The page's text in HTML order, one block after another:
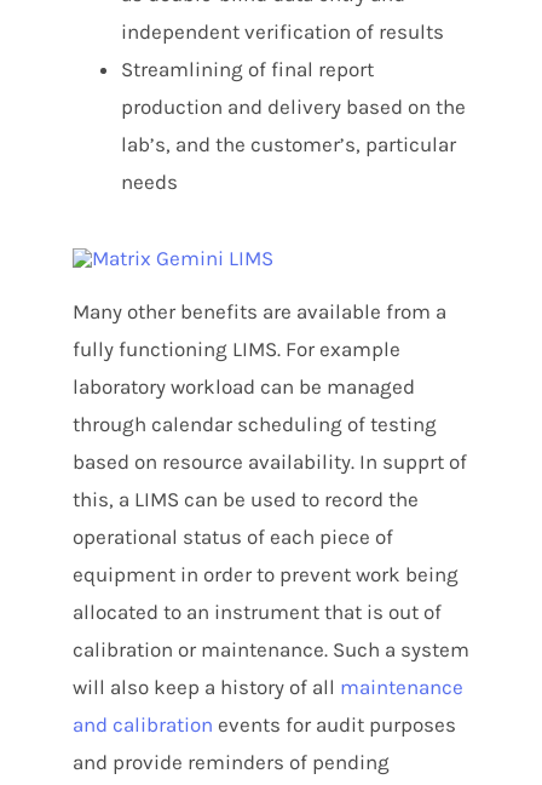
independent verification of results
Streamlining of final report
production and delivery based on the
lab’s, and the customer’s, particular
needs
Many other benefits are available from a
fully functioning LIMS. For example
laboratory workload can be managed
through calendar scheduling of testing
based on resource availability. In supprt of
this, a LIMS can be used to record the
operational status of each piece of
equipment in order to prevent work being
allocated to an instrument that is out of
calibration or maintenance. Such a system
will also keep a history of all maintenance
and calibration events for audit purposes
and provide reminders of pending